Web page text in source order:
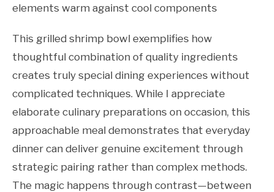
elements warm against cool components
This grilled shrimp bowl exemplifies how
thoughtful combination of quality ingredients
creates truly special dining experiences without
complicated techniques. While I appreciate
elaborate culinary preparations on occasion, this
approachable meal demonstrates that everyday
dinner can deliver genuine excitement through
strategic pairing rather than complex methods.
The magic happens through contrast—between